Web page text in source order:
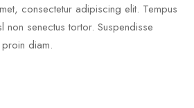
consectetur adipiscing elit. Tempus
non senectus tortor. Suspendisse
diam.